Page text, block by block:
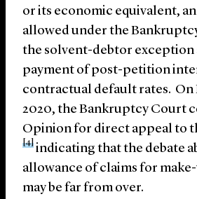
or its economic equivalent,
allowed under the
the solvent-debtor exception
payment of post-petition
contractual default rates. On
2020, the Bankruptcy Court
Opinion for direct appeal to
[4]
indicating that the debate
allowance of claims for
may be far from over.